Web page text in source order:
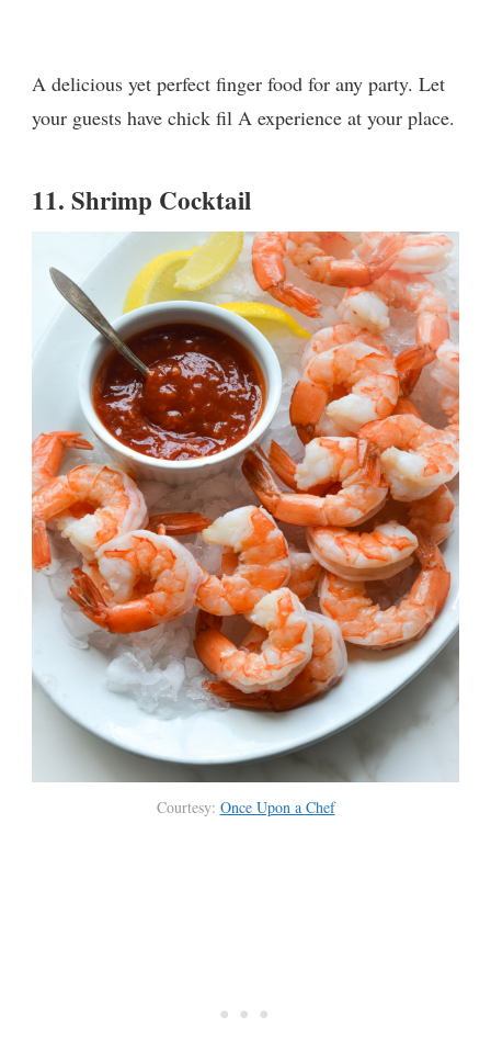
A delicious yet perfect finger food for any party. Let
your guests have chick fil A experience at your place.
11. Shrimp Cocktail
Courtesy: Once Upon a Chef